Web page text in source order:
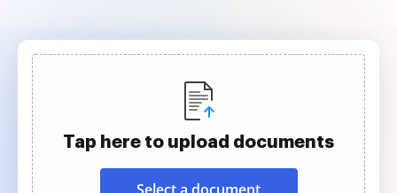
Tap here to upload documents